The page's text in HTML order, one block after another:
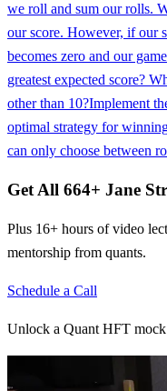
we roll and sum our rolls.
our score. However, if our
becomes zero and our
greatest expected score?
other than 10?Implement
optimal strategy for
can only choose between
Get All 664+ Jane
Plus 16+ hours of video
mentorship from quants.
Schedule a Call
Unlock a Quant HFT